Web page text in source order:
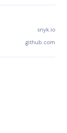
snyk.io
github.com